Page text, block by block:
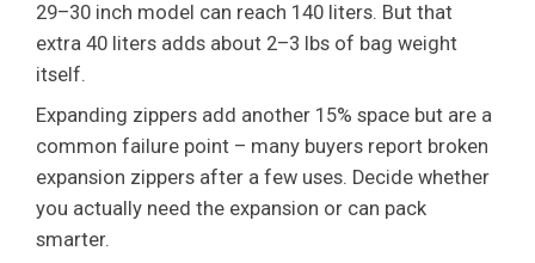
29–30 inch model can reach 140 liters. But that
extra 40 liters adds about 2–3 lbs of bag weight
itself.
Expanding zippers add another 15% space but are a
common failure point – many buyers report broken
expansion zippers after a few uses. Decide whether
you actually need the expansion or can pack
smarter.